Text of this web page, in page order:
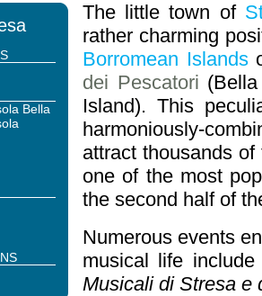
Bella
The little town of
rather charming
Borromean Islands
dei Pescatori
Island). This
harmoniously-
attract thousands
one of the most
the second half of
Numerous events
musical life
Musicali di Stresa e